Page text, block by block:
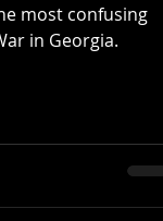
most confusing
in Georgia.